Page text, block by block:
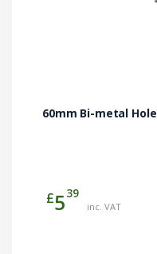
60mm Bi-metal
£539
inc. VAT